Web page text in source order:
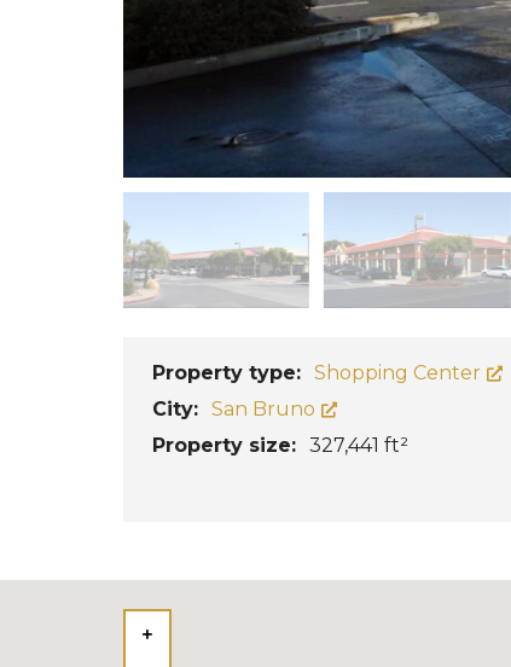
Property type: Shopping Center
City: San Bruno
Property size: 327,441 ft²